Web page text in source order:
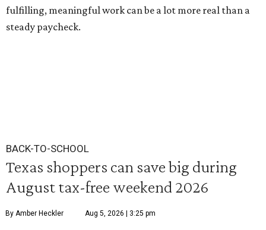
fulfilling, meaningful work can be a lot more real than a
steady paycheck.
BACK-TO-SCHOOL
Texas shoppers can save big during
August tax-free weekend 2026
By Amber Heckler Aug 5, 2026 | 3:25 pm